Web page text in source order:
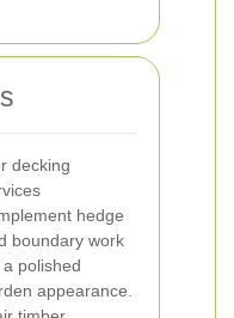
decking
hedge
boundary work
polished
appearance.